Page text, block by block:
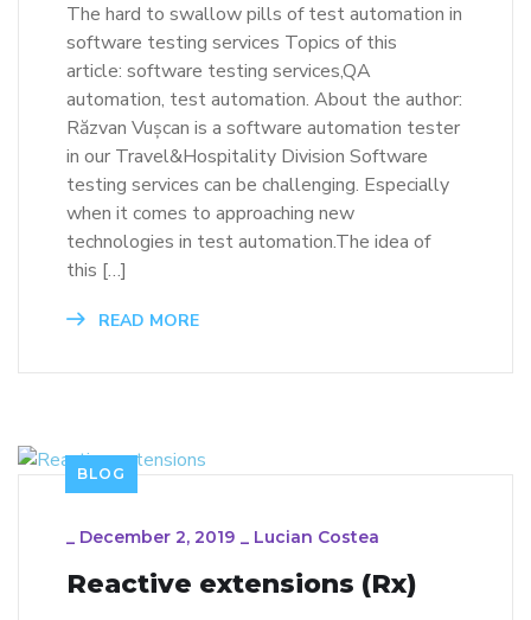
The hard to swallow pills of test automation in
software testing services Topics of this
article: software testing services,QA
automation, test automation. About the author:
Răzvan Vușcan is a software automation tester
in our Travel&Hospitality Division Software
testing services can be challenging. Especially
when it comes to approaching new
technologies in test automation.The idea of
this […]
READ MORE
BLOG
_ December 2, 2019 _ Lucian Costea
Reactive extensions (Rx)